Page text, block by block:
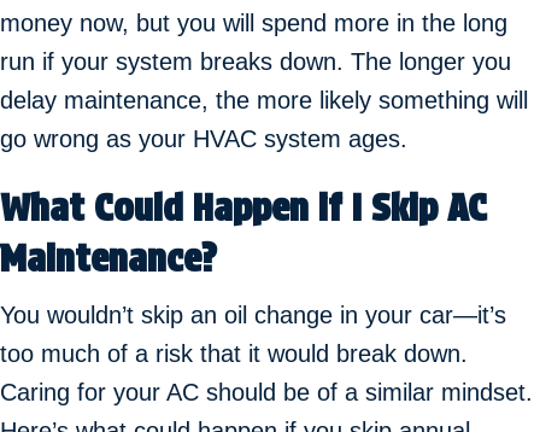
money now, but you will spend more in the long
run if your system breaks down. The longer you
delay maintenance, the more likely something will
go wrong as your HVAC system ages.
What Could Happen if I Skip AC
Maintenance?
You wouldn’t skip an oil change in your car—it’s
too much of a risk that it would break down.
Caring for your AC should be of a similar mindset.